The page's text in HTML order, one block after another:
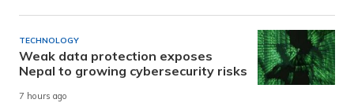
TECHNOLOGY
Weak data protection exposes
Nepal to growing cybersecurity risks
7 hours ago